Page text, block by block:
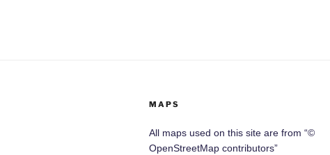
MAPS
All maps used on this site are from “©
OpenStreetMap contributors”